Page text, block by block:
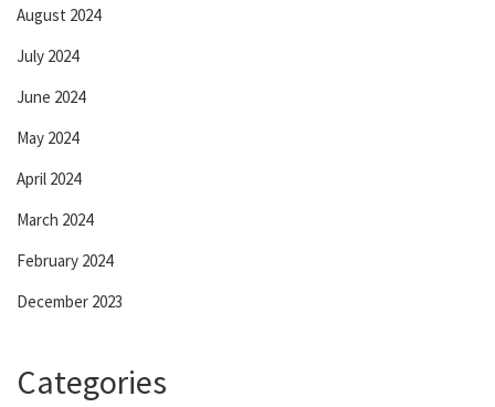
August 2024
July 2024
June 2024
May 2024
April 2024
March 2024
February 2024
December 2023
Categories